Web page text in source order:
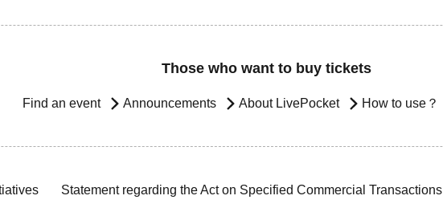
Those who want to buy tickets
Find an event Announcements About LivePocket How to use？
Statement regarding the Act on Specified Commercial Transactions